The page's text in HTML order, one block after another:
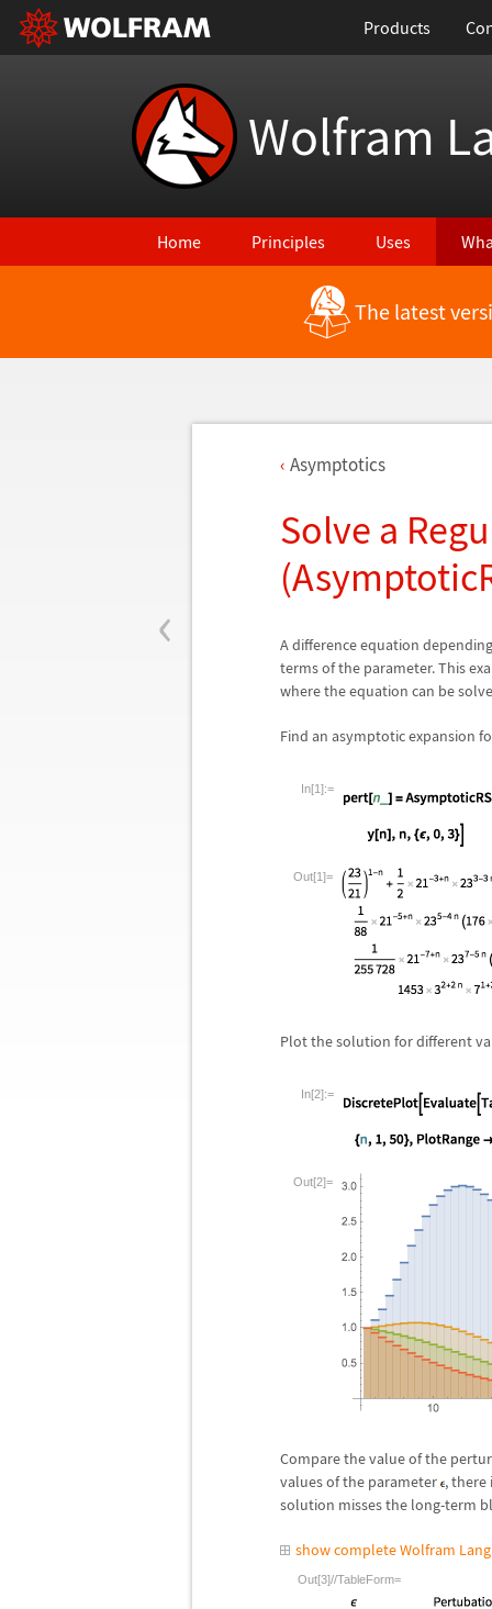
Products
Wolfram
Home Principles Uses
The latest
‹
Asymptotics
Solve a
A difference equation
terms of the parameter. This
where the equation can be
Find an asymptotic expansion
In[1]:=
Out[1]=
Plot the solution for different
In[2]:=
Out[2]=
Compare the value of the
values of the parameter , there
solution misses the long-term
show complete Wolfram
Out[3]//TableForm=